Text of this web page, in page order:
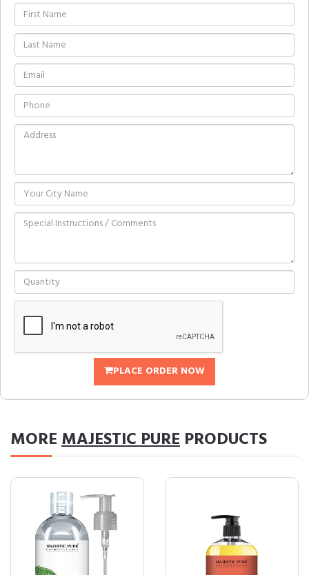
PLACE ORDER NOW
MOREMAJESTIC PURE PRODUCTS